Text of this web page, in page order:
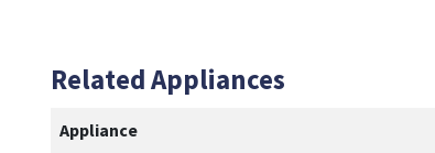
Related Appliances
Appliance